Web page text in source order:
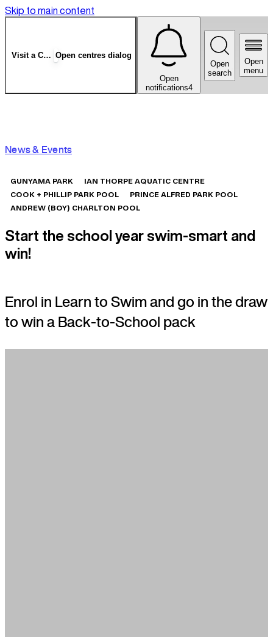
Skip to main content
Visit a CentreOpen centres dialog
Open
menu
Open
search
Open
notifications4
News & Events
GUNYAMA PARK
IAN THORPE AQUATIC CENTRE
COOK + PHILLIP PARK POOL
PRINCE ALFRED PARK POOL
ANDREW (BOY) CHARLTON POOL
Start the school year swim-smart and
win!
Enrol in Learn to Swim and go in the draw
to win a Back-to-School pack